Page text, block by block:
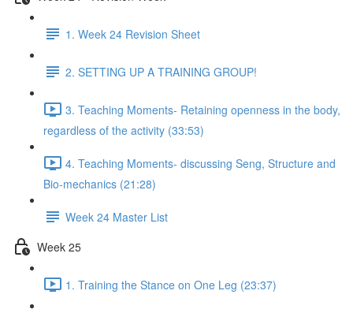
1. Week 24 Revision Sheet
2. SETTING UP A TRAINING GROUP!
3. Teaching Moments- Retaining openness in the body,
regardless of the activity (33:53)
4. Teaching Moments- discussing Seng, Structure and
Bio-mechanics (21:28)
Week 24 Master List
Week 25
1. Training the Stance on One Leg (23:37)